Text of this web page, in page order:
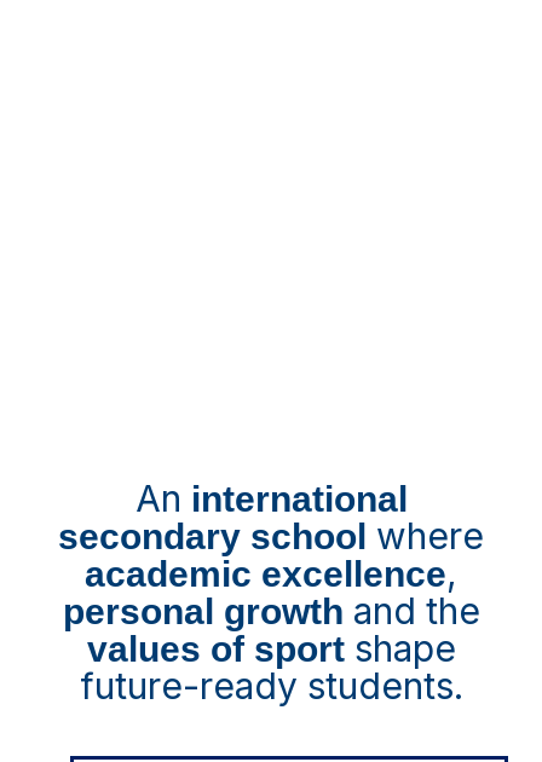
An international
secondary school where
academic excellence,
personal growth and the
values of sportshape
future-ready students.